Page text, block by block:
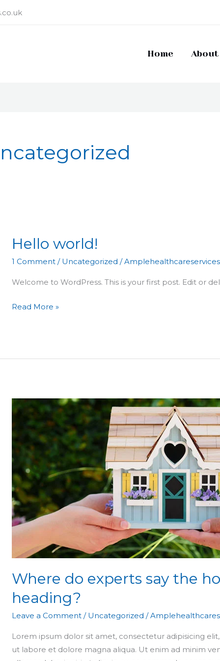
Home About
Hello world!
1 Comment / Uncategorized /
Welcome to WordPress. This is your first post. Edit or
Hello
Read More »
Where do experts say the
heading?
Leave a Comment / Uncategorized /
Lorem ipsum dolor sit amet, consectetur adipisicing
ut labore et dolore magna aliqua. Ut enim ad minim
Where
experts
say
the
housing
market
is
heading?